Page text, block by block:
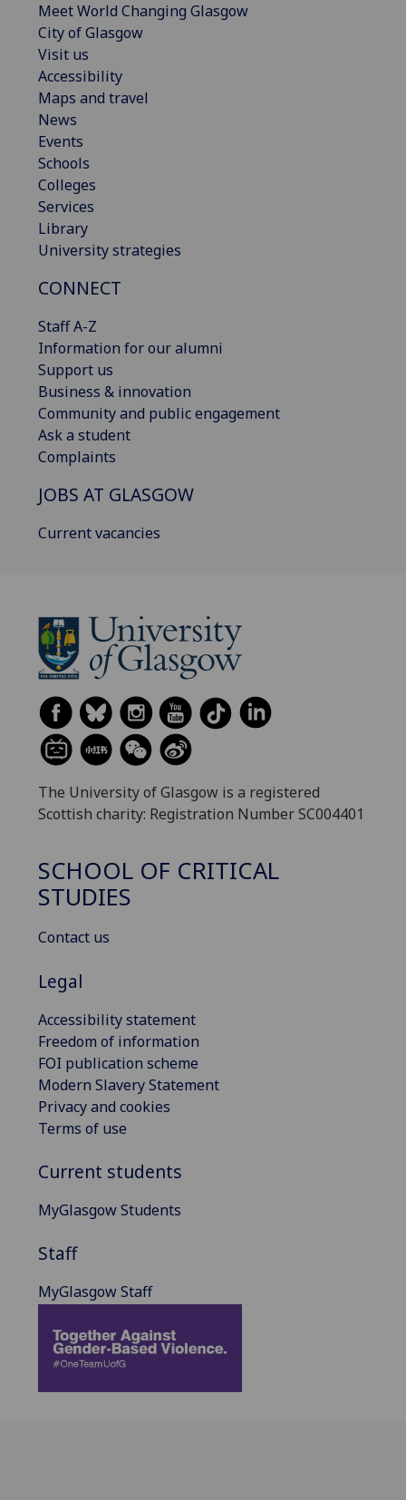
Meet World Changing Glasgow
City of Glasgow
Visit us
Accessibility
Maps and travel
News
Events
Schools
Colleges
Services
Library
University strategies
CONNECT
Staff A-Z
Information for our alumni
Support us
Business & innovation
Community and public engagement
Ask a student
Complaints
JOBS AT GLASGOW
Current vacancies
The University of Glasgow is a registered
Scottish charity: Registration Number SC004401
SCHOOL OF CRITICAL
STUDIES
Contact us
Legal
Accessibility statement
Freedom of information
FOI publication scheme
Modern Slavery Statement
Privacy and cookies
Terms of use
Current students
MyGlasgow Students
Staff
MyGlasgow Staff